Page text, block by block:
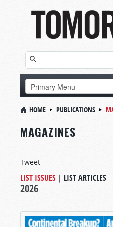
HOME PUBLICATIONS
MAGAZINES
Tweet
LIST ISSUES | LIST ARTICLES
2026